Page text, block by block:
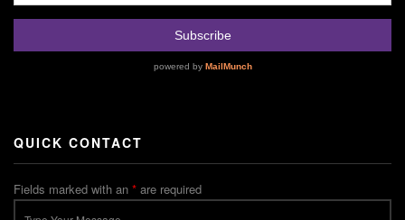
QUICK CONTACT
Fields marked with an * are required